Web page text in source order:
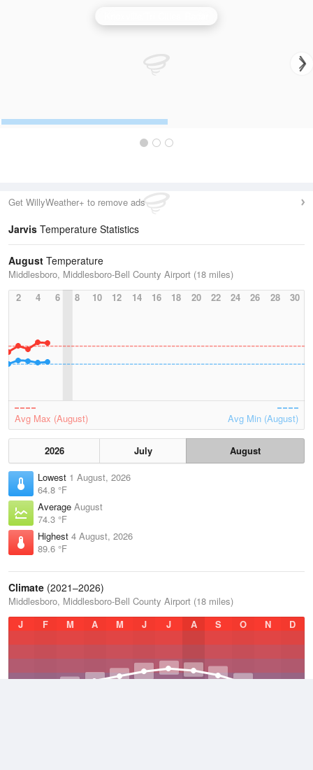
Get WillyWeather+ to remove ads
Jarvis Temperature Statistics
August Temperature
Middlesboro, Middlesboro-Bell County Airport (18 miles)
2
4 6 8 10 12 14 16 18 20 22 24 26 28 30
Avg Max (August) Avg Min (August)
2026 July
August
Lowest 1 August, 2026
64.8 °F
Average August
74.3 °F
Highest 4 August, 2026
89.6 °F
Climate (2021–2026)
Middlesboro, Middlesboro-Bell County Airport (18 miles)
J
F M A M J J A S O N D